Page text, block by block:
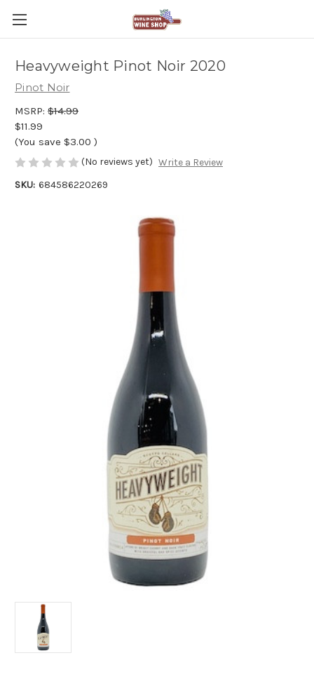
Heavyweight Pinot Noir 2020
Pinot Noir
MSRP: $14.99
$11.99
(You save $3.00 )
(No reviews yet) Write a Review
SKU: 684586220269